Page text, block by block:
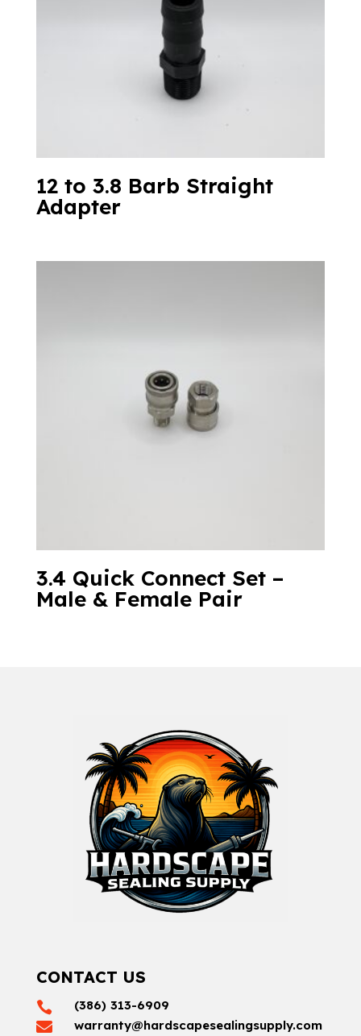
12 to 3.8 Barb Straight
Adapter
3.4 Quick Connect Set –
Male & Female Pair
CONTACT US
 (386) 313-6909
 warranty@hardscapesealingsupply.com